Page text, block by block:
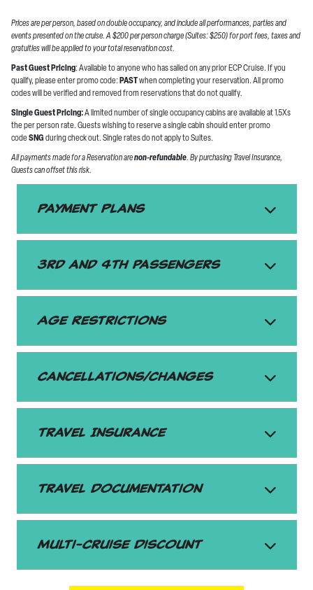
Prices are per person, based on double occupancy, and include all performances, parties and
events presented on the cruise. A $200 per person charge (Suites: $250) for port fees, taxes and
gratuities will be applied to your total reservation cost.
Past Guest Pricing: Available to anyone who has sailed on any prior ECP Cruise. If you
qualify, please enter promo code: PAST
when completing your reservation. All promo
codes will be verified and removed from reservations that do not qualify.
Single Guest Pricing:A limited number of single occupancy cabins are available at 1.5Xs
the per person rate. Guests wishing to reserve a single cabin should enter promo
codeSNG during check out. Single rates do not apply to Suites.
All payments made for a Reservation arenon-refundable. By purchasing Travel Insurance,
Guests can offset this risk.
Payment Plans
3rd and 4th passengers
Age Restrictions
Cancellations/Changes
Travel Insurance
Travel Documentation
Multi-Cruise Discount